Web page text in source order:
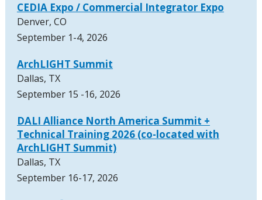
CEDIA Expo / Commercial Integrator Expo
Denver, CO
September 1-4, 2026
ArchLIGHT Summit
Dallas, TX
September 15 -16, 2026
DALI Alliance North America Summit +
Technical Training 2026 (co-located with
ArchLIGHT Summit)
Dallas, TX
September 16-17, 2026